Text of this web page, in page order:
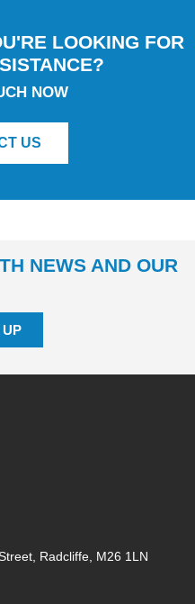
LOOKING FOR
NOW
US
NEWS AND OUR
UP
Radcliffe, M26 1LN